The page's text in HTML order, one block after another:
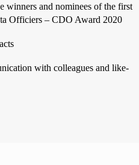
winners and nominees of the first
Officiers – CDO Award 2020
with colleagues and like-